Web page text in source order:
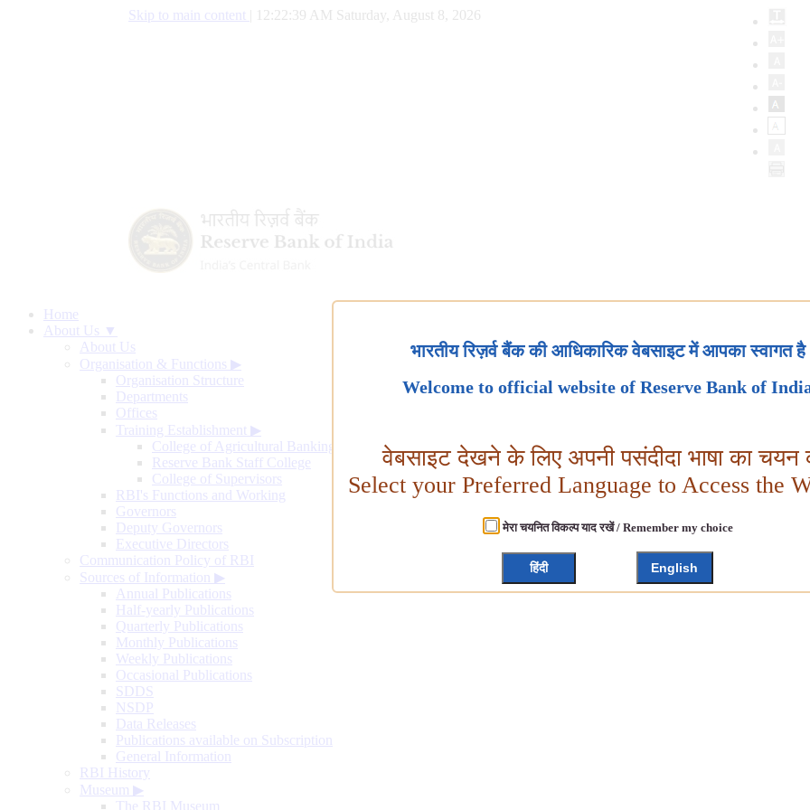
Skip to main content 12:22:40 AM Saturday, August 8, 2026
Home
About Us ▼
About Us
Organisation & Functions ▶
Organisation Structure
Departments
Offices
Training Establishment ▶
College of Agricultural Banking
Reserve Bank Staff College
College of Supervisors
RBI's Functions and Working
Governors
Deputy Governors
Executive Directors
Communication Policy of RBI
Sources of Information ▶
Annual Publications
Half-yearly Publications
Quarterly Publications
Monthly Publications
Weekly Publications
Occasional Publications
SDDS
NSDP
Data Releases
Publications available on Subscription
General Information
RBI History
Museum ▶
The RBI Museum
भारतीय रिज़र्व बैंक की आधिकारिक वेबसाइट में आपका स्वागत है
Welcome to official website of Reserve Bank of
वेबसाइट देखने के लिए अपनी पसंदीदा भाषा का चयन
Select your Preferred Language to Access the
मेरा चयनित विकल्प याद रखें / Remember my choice
हिंदी English